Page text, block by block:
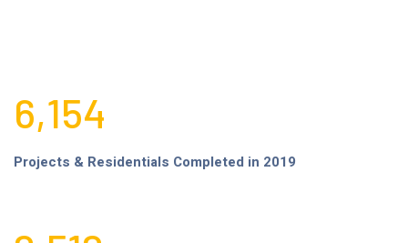
6,154
Projects & Residentials Completed in 2019